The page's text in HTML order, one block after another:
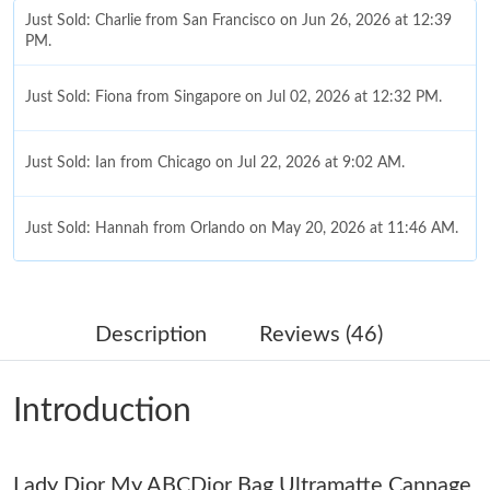
Just Sold: Charlie from San Francisco on Jun 26, 2026 at 12:39
PM.
Just Sold: Fiona from Singapore on Jul 02, 2026 at 12:32 PM.
Just Sold: Ian from Chicago on Jul 22, 2026 at 9:02 AM.
Just Sold: Hannah from Orlando on May 20, 2026 at 11:46 AM.
Just Sold: Sam from Las Vegas on Jul 15, 2026 at 4:32 PM.
Just Sold: Liam from Singapore on Jun 13, 2026 at 5:36 PM.
Description Reviews (46)
Introduction
Lady Dior My ABCDior Bag Ultramatte Cannage